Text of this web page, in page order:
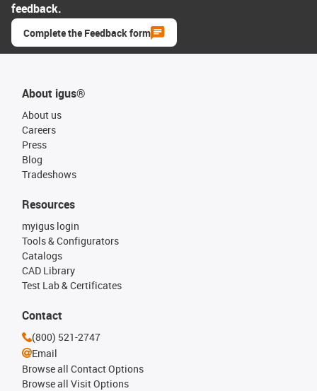
feedback.
Complete the Feedback form
About igus®
About us
Careers
Press
Blog
Tradeshows
Resources
myigus login
Tools & Configurators
Catalogs
CAD Library
Test Lab & Certificates
Contact
(800) 521-2747
Email
Browse all Contact Options
Browse all Visit Options